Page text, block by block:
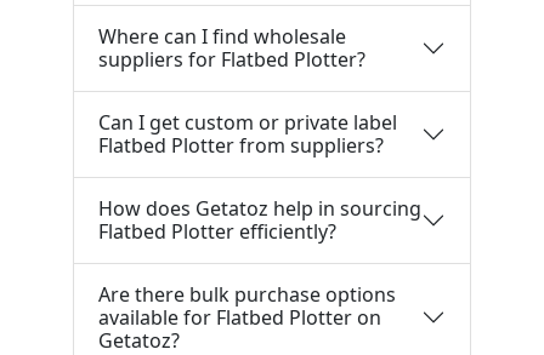
Where can I find wholesale
suppliers for Flatbed Plotter?
Can I get custom or private label
Flatbed Plotter from suppliers?
How does Getatoz help in sourcing
Flatbed Plotter efficiently?
Are there bulk purchase options
available for Flatbed Plotter on
Getatoz?